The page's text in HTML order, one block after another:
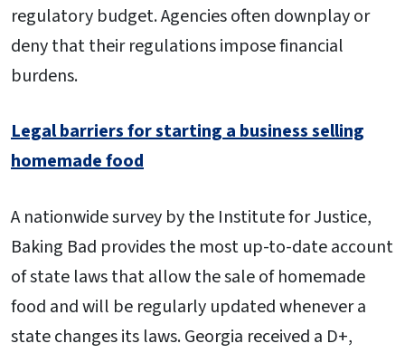
regulatory budget. Agencies often downplay or
deny that their regulations impose financial
burdens.
Legal barriers for starting a business selling
homemade food
A nationwide survey by the Institute for Justice,
Baking Bad provides the most up-to-date account
of state laws that allow the sale of homemade
food and will be regularly updated whenever a
state changes its laws. Georgia received a D+,